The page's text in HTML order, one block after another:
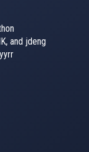
and jdeng